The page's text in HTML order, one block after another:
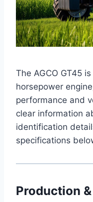
The AGCO GT45
horsepower
performance and
clear information
identification
specifications
Production